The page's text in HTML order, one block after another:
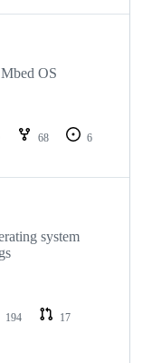
OS
68
6
system
194
17